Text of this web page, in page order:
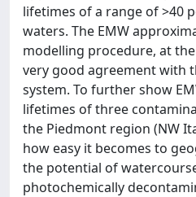
lifetimes of a range of >40
waters. The EMW
modelling procedure, at
very good agreement with
system. To further show
lifetimes of three
the Piedmont region (NW
how easy it becomes to
the potential of
photochemically